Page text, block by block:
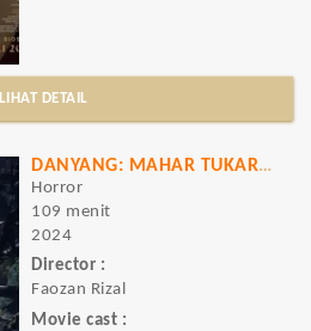
LIHAT DETAIL
DANYANG: MAHAR TUKAR NYAWA
Horror
109 menit
2024
Director :
Faozan Rizal
Movie cast :